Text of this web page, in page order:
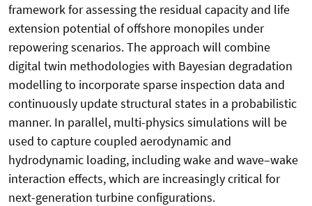
framework for assessing the residual capacity and life
extension potential of offshore monopiles under
repowering scenarios. The approach will combine
digital twin methodologies with Bayesian degradation
modelling to incorporate sparse inspection data and
continuously update structural states in a probabilistic
manner. In parallel, multi-physics simulations will be
used to capture coupled aerodynamic and
hydrodynamic loading, including wake and wave–wake
interaction effects, which are increasingly critical for
next-generation turbine configurations.